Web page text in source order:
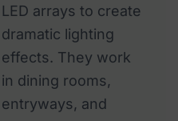
LED arrays to create
dramatic lighting
effects. They work
in dining rooms,
entryways, and